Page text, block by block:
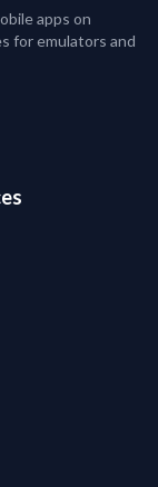
apps on
for emulators and